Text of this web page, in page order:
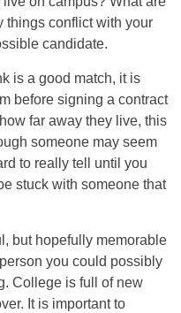
things conflict with your
candidate.
is a good match, it is
before signing a contract
far away they live, this
someone may seem
to really tell until you
stuck with someone that
but hopefully memorable
you could possibly
College is full of new
It is important to